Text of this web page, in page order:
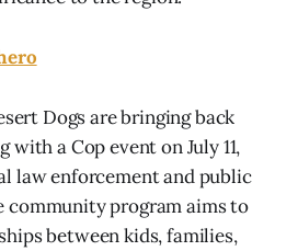
Dogs are bringing back
a Cop event on July 11,
law enforcement and public
community program aims to
between kids, families,